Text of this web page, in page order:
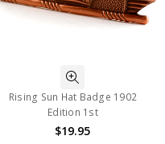
Rising Sun Hat Badge 1902
Edition 1st
$19.95